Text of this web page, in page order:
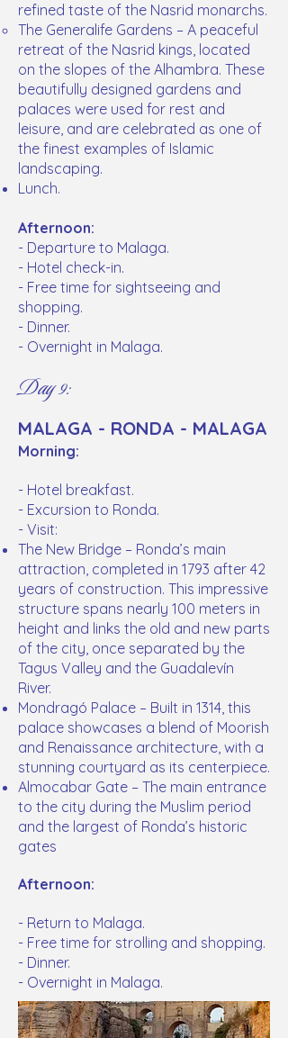
refined taste of the Nasrid monarchs.
The Generalife Gardens – A peaceful
retreat of the Nasrid kings, located
on the slopes of the Alhambra. These
beautifully designed gardens and
palaces were used for rest and
leisure, and are celebrated as one of
the finest examples of Islamic
landscaping.
Lunch.
Afternoon:
- Departure to Malaga.
- Hotel check-in.
- Free time for sightseeing and
shopping.
- Dinner.
- Overnight in Malaga.
Day 9:
MALAGA - RONDA - MALAGA
Morning:
- Hotel breakfast.
- Excursion to Ronda.
- Visit:
The New Bridge – Ronda’s main
attraction, completed in 1793 after 42
years of construction. This impressive
structure spans nearly 100 meters in
height and links the old and new parts
of the city, once separated by the
Tagus Valley and the Guadalevín
River.
Mondragó Palace – Built in 1314, this
palace showcases a blend of Moorish
and Renaissance architecture, with a
stunning courtyard as its centerpiece.
Almocabar Gate – The main entrance
to the city during the Muslim period
and the largest of Ronda’s historic
gates
Afternoon:
- Return to Malaga.
- Free time for strolling and shopping.
- Dinner.
- Overnight in Malaga.